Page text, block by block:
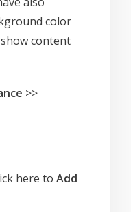
color
content
>>
here to Add